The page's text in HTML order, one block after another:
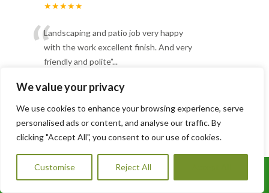
We value your privacy
We use cookies to enhance your browsing experience, serve
personalised ads or content, and analyse our traffic. By
clicking "Accept All", you consent to our use of cookies.
Customise Reject All
★★★★★
“Landscaping and patio job very happy
with the work excellent finish. And very
friendly and polite”...
Great job
Customer Reviews
★★★★★
Call Us: 07456995684